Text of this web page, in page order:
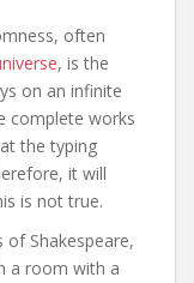
often
, is the
on an infinite
complete works
the typing
it will
is not true.
Shakespeare,
a room with a